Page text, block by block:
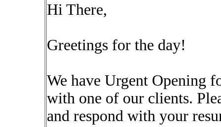
Hi There,
Greetings for the day!
We have Urgent Opening
with one of our clients.
and respond with your